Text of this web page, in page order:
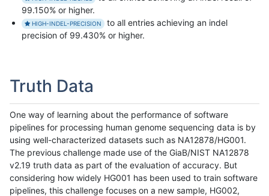
99.150% or higher.
HIGH-INDEL-PRECISION
to all entries achieving an indel
precision of 99.430% or higher.
Truth Data
One way of learning about the performance of software
pipelines for processing human genome sequencing data is by
using well-characterized datasets such as NA12878/HG001.
The previous challenge made use of the GiaB/NIST NA12878
v2.19 truth data as part of the evaluation of accuracy. But
considering how widely HG001 has been used to train software
pipelines, this challenge focuses on a new sample, HG002,